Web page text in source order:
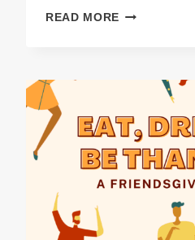
READ MORE SANTA